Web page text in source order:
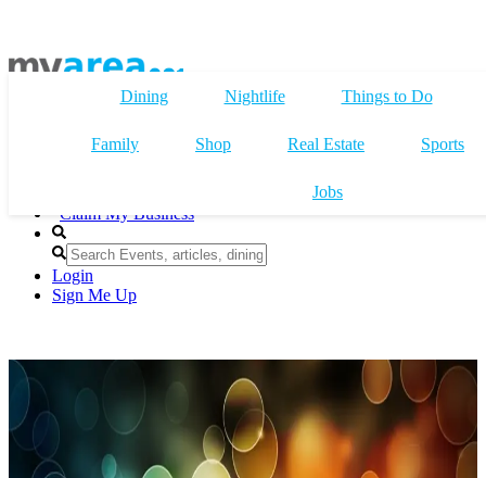
Claim My Business
Login
Sign Me Up
Dining Nightlife Things to Do
Family Shop Real Estate Sports
Jobs